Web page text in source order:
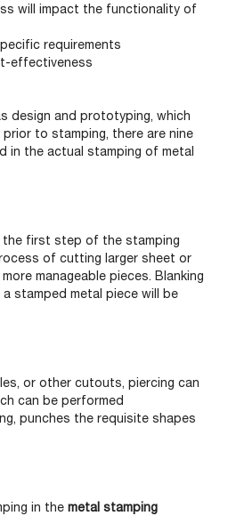
will impact the functionality of
requirements
effectiveness
design and prototyping, which
to stamping, there are nine
in the actual stamping of metal
the first step of the stamping
of cutting larger sheet or
manageable pieces. Blanking
stamped metal piece will be
or other cutouts, piercing can
can be performed
punches the requisite shapes
in themetal stamping